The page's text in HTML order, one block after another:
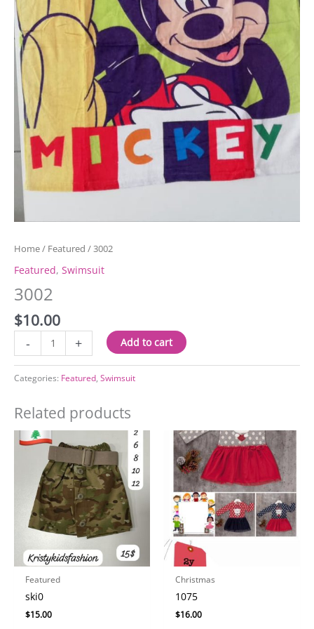
Home/ Featured / 3002
Featured, Swimsuit
3002
$10.00
-
quantity
+ Add to cart
Categories: Featured, Swimsuit
Related products
Featured
ski0
$15.00
Christmas
1075
$16.00